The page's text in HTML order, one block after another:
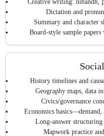
Creative writing: nibandh,
Dictation and
Summary and character
Board-style sample
History timelines and
Geography maps, data
Civics/governance
Economics
Long-answer
Mapwork practice